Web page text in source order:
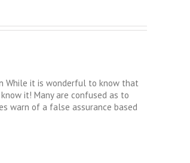
While it is wonderful to know that
it! Many are confused as to
warn of a false assurance based